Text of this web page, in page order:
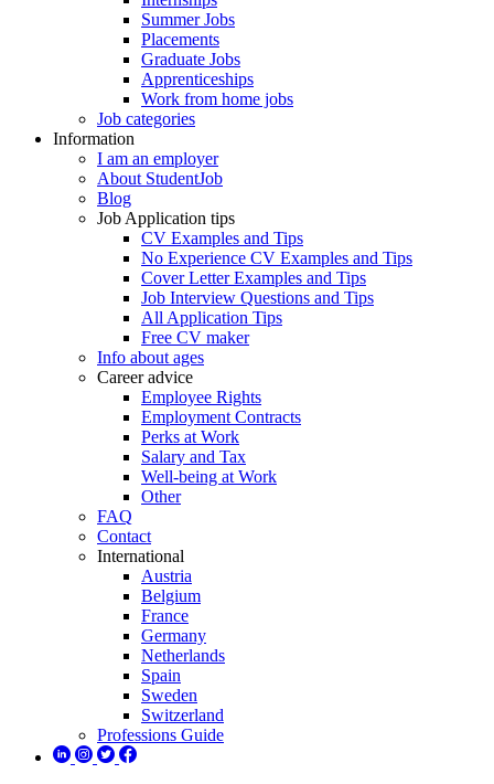
Summer Jobs
Placements
Graduate Jobs
Apprenticeships
Work from home jobs
Job categories
Information
I am an employer
About StudentJob
Blog
Job Application tips
CV Examples and Tips
No Experience CV Examples and Tips
Cover Letter Examples and Tips
Job Interview Questions and Tips
All Application Tips
Free CV maker
Info about ages
Career advice
Employee Rights
Employment Contracts
Perks at Work
Salary and Tax
Well-being at Work
Other
FAQ
Contact
International
Austria
Belgium
France
Germany
Netherlands
Spain
Sweden
Switzerland
Professions Guide